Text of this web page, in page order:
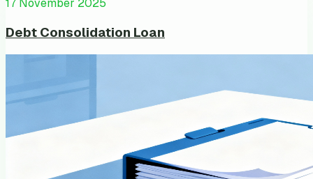
17 November 2025
Debt Consolidation Loan